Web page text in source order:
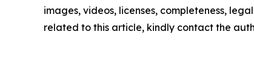
images, videos, licenses, completeness,
related to this article, kindly contact the